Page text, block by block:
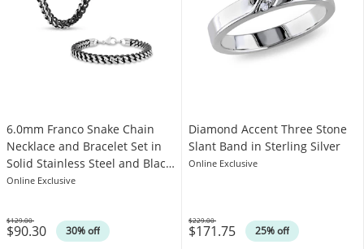
6.0mm Franco Snake Chain
Necklace and Bracelet Set in
Solid Stainless Steel and Black
Ion-Plate - 24"
Online Exclusive
$90.30 30% off
Was
$129.00
Diamond Accent Three Stone
Slant Band in Sterling Silver
Online Exclusive
$171.75 25% off
Was
$229.00